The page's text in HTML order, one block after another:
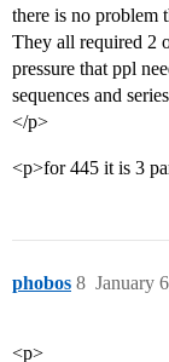
there is no problem
They all required 2
pressure that ppl
sequences and
</p>
<p>for 445 it is 3
phobos January
8
<p>